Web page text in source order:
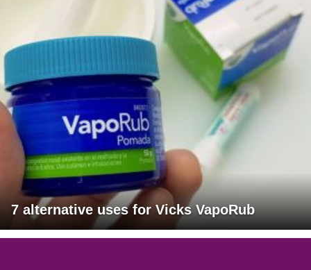
7 alternative uses for Vicks VapoRub